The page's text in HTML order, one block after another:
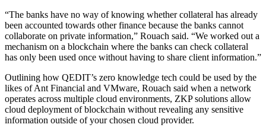
“The banks have no way of knowing whether collateral has already
been accounted towards other finance because the banks cannot
collaborate on private information,” Rouach said. “We worked out a
mechanism on a blockchain where the banks can check collateral
has only been used once without having to share client information.”
Outlining how QEDIT’s zero knowledge tech could be used by the
likes of Ant Financial and VMware, Rouach said when a network
operates across multiple cloud environments, ZKP solutions allow
cloud deployment of blockchain without revealing any sensitive
information outside of your chosen cloud provider.